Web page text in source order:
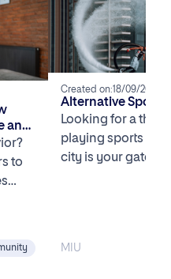
and
to
Created on:18/09/2025
Alternative Sports
Looking for a thrill
playing sports in
city is your
MIU